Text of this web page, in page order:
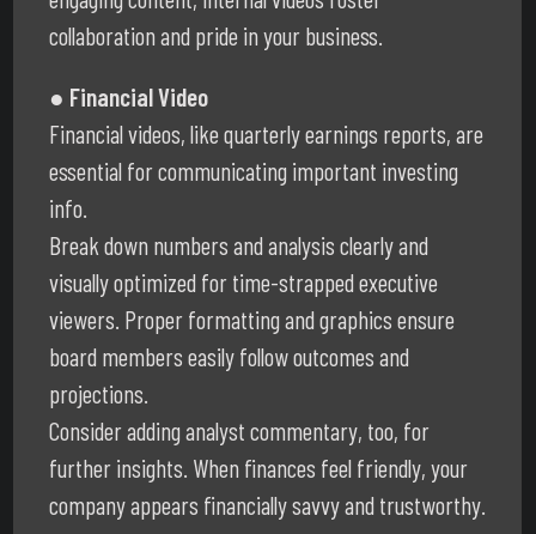
collaboration and pride in your business.
● Financial Video
Financial videos, like quarterly earnings reports, are
essential for communicating important investing
info.
Break down numbers and analysis clearly and
visually optimized for time-strapped executive
viewers. Proper formatting and graphics ensure
board members easily follow outcomes and
projections.
Consider adding analyst commentary, too, for
further insights. When finances feel friendly, your
company appears financially savvy and trustworthy.